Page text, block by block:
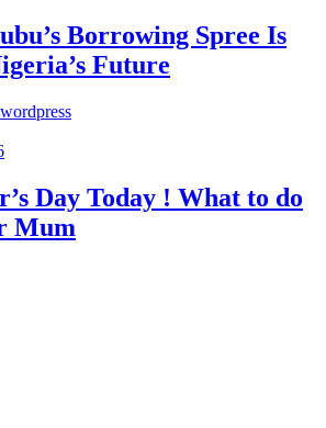
Borrowing Spree Is
Future
Day Today ! What to do
Mum